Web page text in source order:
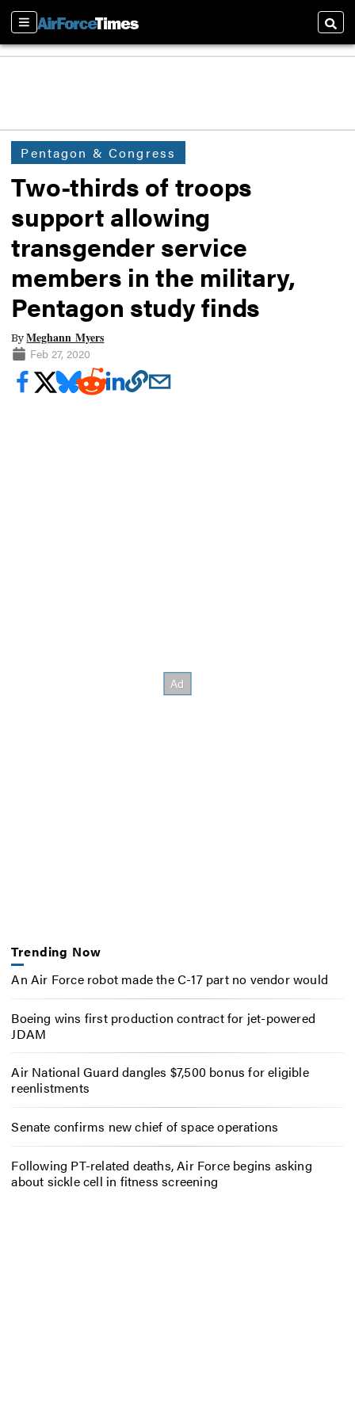
Sections
Pentagon & Congress
Two-thirds of troops
support allowing
transgender service
members in the military,
Pentagon study finds
ByMeghann Myers
Feb 27, 2020
Trending Now
An Air Force robot made the C-17 part no vendor would
Boeing wins first production contract for jet-powered
JDAM
Air National Guard dangles $7,500 bonus for eligible
reenlistments
Senate confirms new chief of space operations
Following PT-related deaths, Air Force begins asking
about sickle cell in fitness screening